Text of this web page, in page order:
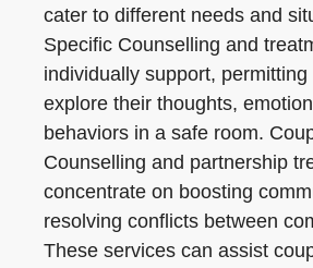
cater to different needs and
Specific Counselling and
individually support,
explore their thoughts,
behaviors in a safe room.
Counselling and partnership
concentrate on boosting
resolving conflicts between
These services can assist